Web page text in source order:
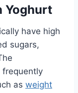
Yoghurt
have high
sugars,
frequently
as weight